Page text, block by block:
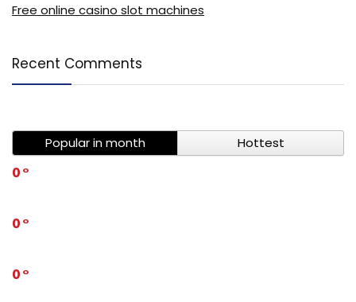
Free online casino slot machines
Recent Comments
Popular in month Hottest
0
0
0